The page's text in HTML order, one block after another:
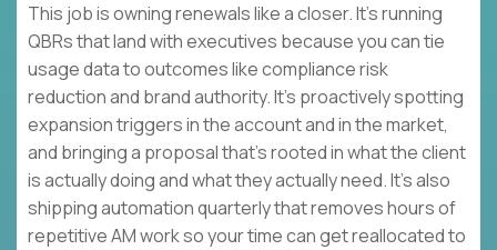
This job is owning renewals like a closer. It’s running
QBRs that land with executives because you can tie
usage data to outcomes like compliance risk
reduction and brand authority. It’s proactively spotting
expansion triggers in the account and in the market,
and bringing a proposal that’s rooted in what the client
is actually doing and what they actually need. It’s also
shipping automation quarterly that removes hours of
repetitive AM work so your time can get reallocated to